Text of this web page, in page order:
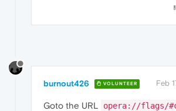
burnout426 VOLUNTEER Feb
Goto the URL
opera://flags/